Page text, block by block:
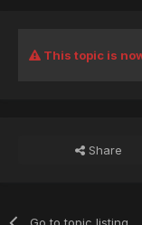
This topic is
Share
Go to topic listing